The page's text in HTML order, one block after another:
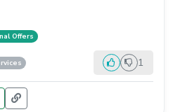
Offers
1